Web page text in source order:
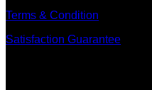
Terms & Condition
Satisfaction Guarantee